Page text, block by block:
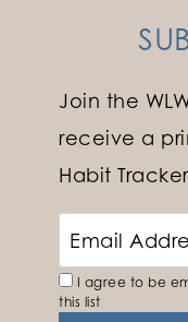
Join the
receive a
Habit
I agree to be
this list